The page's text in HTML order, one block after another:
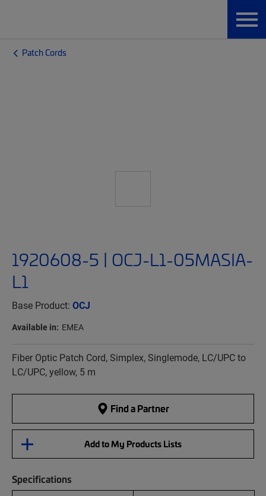
Patch Cords
1920608-5 | OCJ-L1-05MASIA-
L1
Base Product: OCJ
Available in: EMEA
Fiber Optic Patch Cord, Simplex, Singlemode, LC/UPC to
LC/UPC, yellow, 5 m
Find a Partner
Add to My Products Lists
Specifications